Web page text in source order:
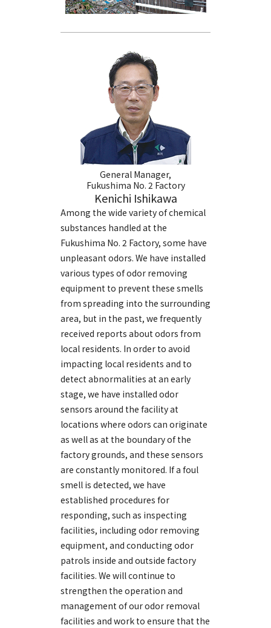
General Manager,
Fukushima No. 2 Factory
Kenichi Ishikawa
Among the wide variety of chemical
substances handled at the
Fukushima No. 2 Factory, some have
unpleasant odors. We have installed
various types of odor removing
equipment to prevent these smells
from spreading into the surrounding
area, but in the past, we frequently
received reports about odors from
local residents. In order to avoid
impacting local residents and to
detect abnormalities at an early
stage, we have installed odor
sensors around the facility at
locations where odors can originate
as well as at the boundary of the
factory grounds, and these sensors
are constantly monitored. If a foul
smell is detected, we have
established procedures for
responding, such as inspecting
facilities, including odor removing
equipment, and conducting odor
patrols inside and outside factory
facilities. We will continue to
strengthen the operation and
management of our odor removal
facilities and work to ensure that the